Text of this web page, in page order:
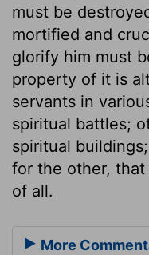
must be
mortified and
glorify him must
property of it is
servants in
spiritual battles;
spiritual
for the other,
of all.
More